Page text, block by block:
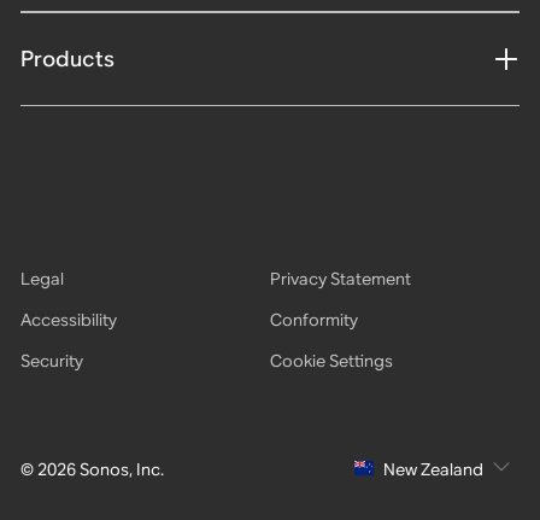
Products
© 2026 Sonos, Inc.
Legal
Privacy Statement
Accessibility
Conformity
Security
Cookie Settings
New Zealand